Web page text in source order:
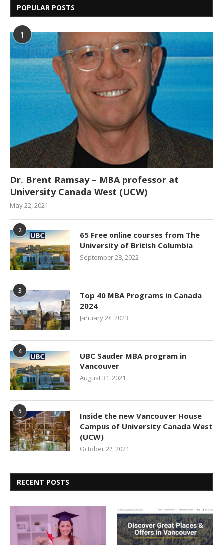
POPULAR POSTS
1
Dr. Brent Ramsay – MBA professor at
University Canada West (UCW)
May 22, 2021
2
65 Free online courses from The
University of British Columbia
September 28, 2022
3
Top 40 MBA Programs in Canada
2024
January 28, 2023
4
UBC Sauder MBA program in
Vancouver
August 31, 2021
5
Inside the new Vancouver House
Campus of University Canada West
(UCW)
October 22, 2021
RECENT POSTS